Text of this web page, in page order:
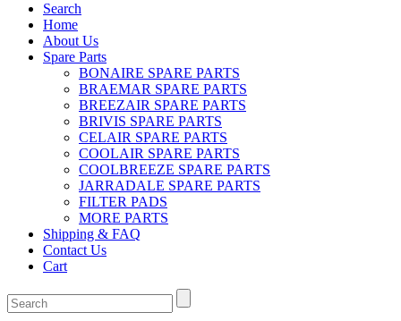
Search
Home
About Us
Spare Parts
BONAIRE SPARE PARTS
BRAEMAR SPARE PARTS
BREEZAIR SPARE PARTS
BRIVIS SPARE PARTS
CELAIR SPARE PARTS
COOLAIR SPARE PARTS
COOLBREEZE SPARE PARTS
JARRADALE SPARE PARTS
FILTER PADS
MORE PARTS
Shipping & FAQ
Contact Us
Cart